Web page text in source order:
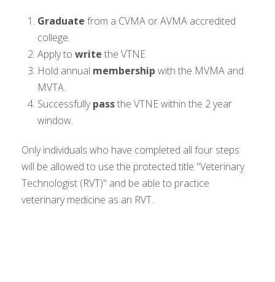
Graduate from a CVMA or AVMA accredited
college.
Apply towrite the VTNE
Hold annual membership with the MVMA and
MVTA.
Successfullypassthe VTNE within the 2 year
window.
Only individuals who have completed all four steps
will be allowed to use the protected title "Veterinary
Technologist (RVT)" and be able to practice
veterinary medicine as an RVT.